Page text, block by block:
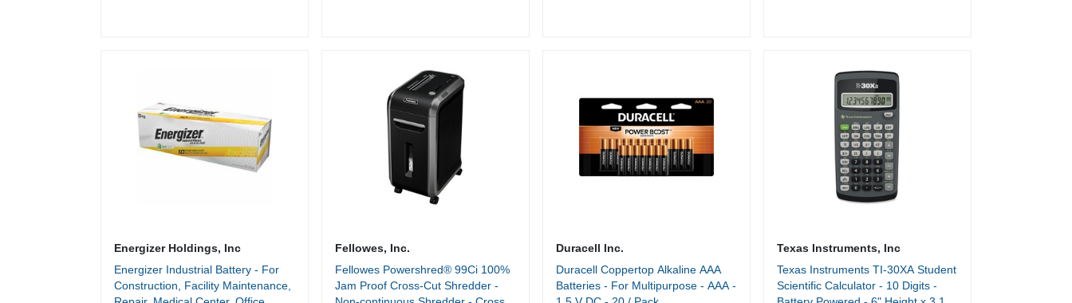
Energizer Holdings, Inc
Energizer Industrial Battery - For
Construction, Facility Maintenance,
Fellowes, Inc.
Fellowes Powershred® 99Ci 100%
Jam Proof Cross-Cut Shredder -
Duracell Inc.
Duracell Coppertop Alkaline AAA
Batteries - For Multipurpose - AAA -
Texas Instruments, Inc
Texas Instruments TI-30XA Student
Scientific Calculator - 10 Digits -